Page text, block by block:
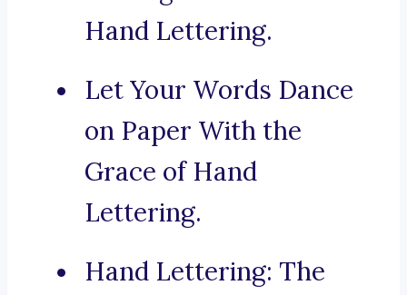
Hand Lettering.
Let Your Words Dance
on Paper With the
Grace of Hand
Lettering.
Hand Lettering: The